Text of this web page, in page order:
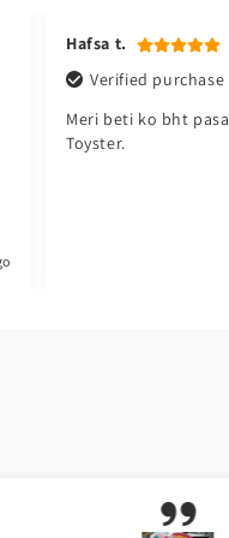
Hafsa t.
Verified purchase
Meri beti ko bht
Toyster.